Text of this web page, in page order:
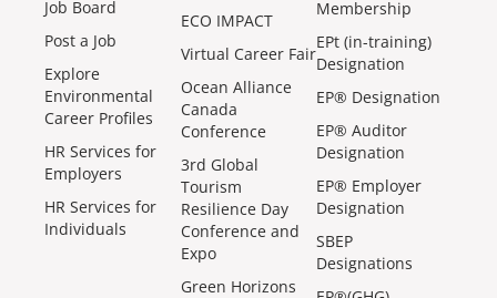
Job Board
Post a Job
Explore
Environmental
Career Profiles
HR Services for
Employers
HR Services for
Individuals
ECO IMPACT
Virtual Career Fair
Ocean Alliance
Canada
Conference
3rd Global
Tourism
Resilience Day
Conference and
Expo
Green Horizons
Membership
EPt (in-training)
Designation
EP® Designation
EP® Auditor
Designation
EP® Employer
Designation
SBEP
Designations